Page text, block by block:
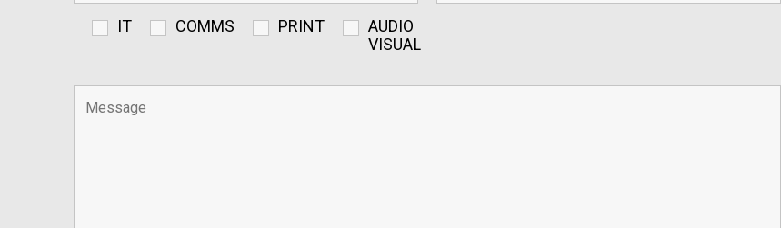
IT COMMS PRINT
AUDIO
VISUAL